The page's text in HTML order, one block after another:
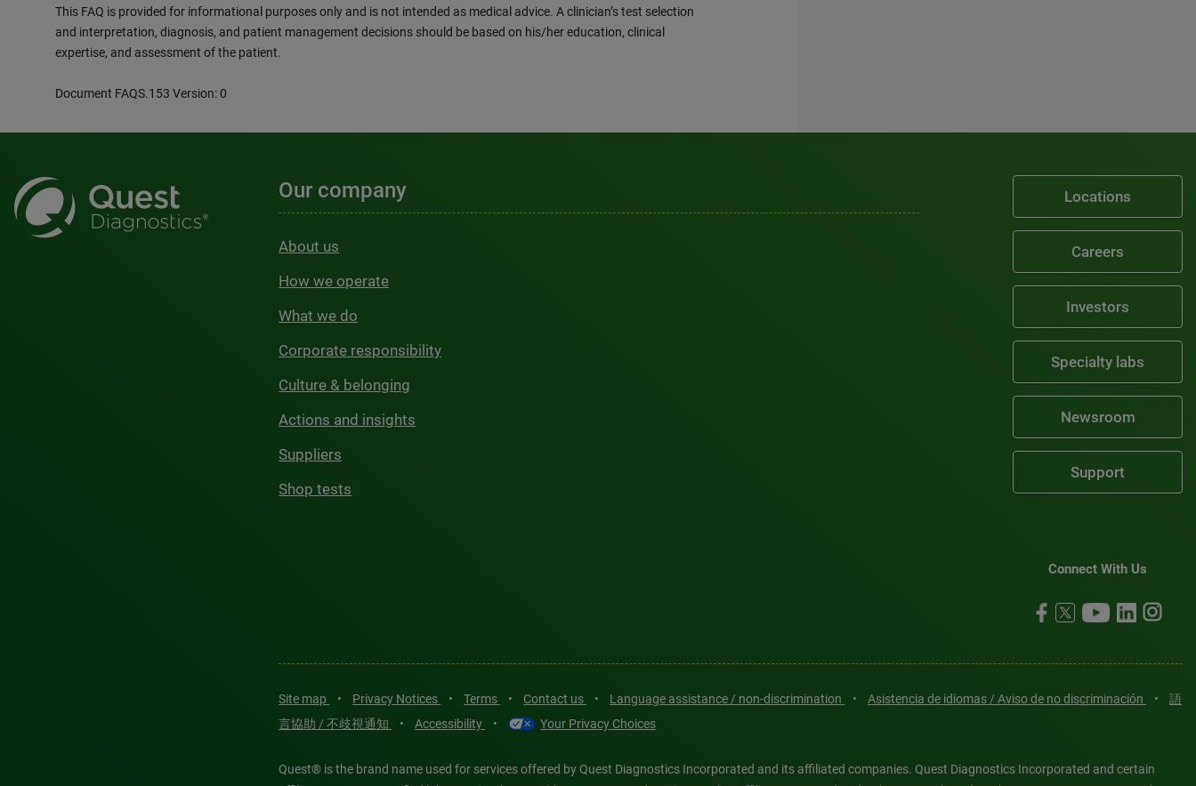
This FAQ is provided for informational purposes only and is not intended as medical advice. A clinician’s test selection
and interpretation, diagnosis, and patient management decisions should be based on his/her education, clinical
expertise, and assessment of the patient.
Document FAQS.153 Version: 0
Our company
About us
How we operate
What we do
Corporate responsibility
Culture & belonging
Actions and insights
Suppliers
Shop tests
Locations
Careers
Investors
Specialty labs
Newsroom
Support
Connect With Us
Site map • Privacy Notices • Terms • Contact us • Language assistance / non-discrimination • Asistencia de idiomas / Aviso de no discriminación •
語
言協助 / 不歧視通知
• Accessibility • Your Privacy Choices
Quest® is the brand name used for services offered by Quest Diagnostics Incorporated and its affiliated companies. Quest Diagnostics Incorporated and certain